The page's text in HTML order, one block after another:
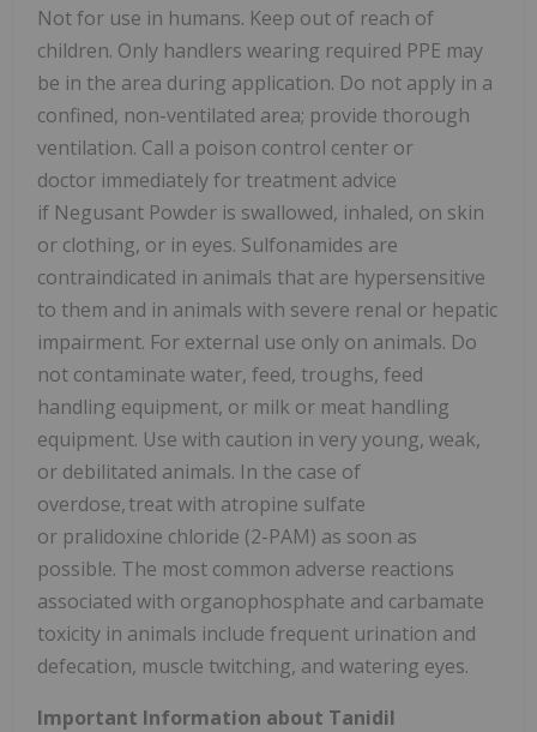
Not for use in humans. Keep out of reach of
children. Only handlers wearing required PPE may
be in the area during application. Do not apply in a
confined, non-ventilated area; provide thorough
ventilation. Call a poison control center or
doctor immediately for treatment advice
if Negusant Powder is swallowed, inhaled, on skin
or clothing, or in eyes. Sulfonamides are
contraindicated in animals that are hypersensitive
to them and in animals with severe renal or hepatic
impairment. For external use only on animals. Do
not contaminate water, feed, troughs, feed
handling equipment, or milk or meat handling
equipment. Use with caution in very young, weak,
or debilitated animals. In the case of
overdose, treat with atropine sulfate
or pralidoxine chloride (2-PAM) as soon as
possible. The most common adverse reactions
associated with organophosphate and carbamate
toxicity in animals include frequent urination and
defecation, muscle twitching, and watering eyes.
Important Information about Tanidil